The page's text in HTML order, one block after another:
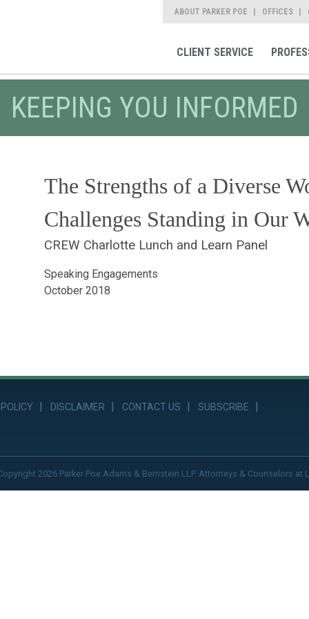
ABOUT PARKER POE OFFICES
CLIENT SERVICE
KEEPING YOU INFORMED
The Strengths of a Diverse
Challenges Standing in Our
CREW Charlotte Lunch and Learn Panel
Speaking Engagements
October 2018
DISCLAIMER CONTACT US
SUBSCRIBE
2026 Parker Poe Adams & Bernstein LLP. Attorneys & Counselors at